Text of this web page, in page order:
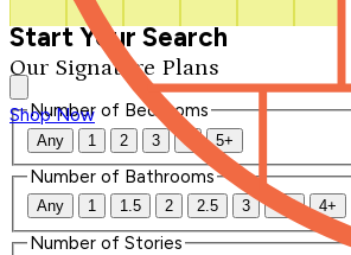
Our Signature Plans
Shop Now
Start Your Search
Number of Bedrooms
Any 1 2 3 4 5+
Number of Bathrooms
Any 1 1.5 2 2.5 3 3.5 4+
Number of Stories